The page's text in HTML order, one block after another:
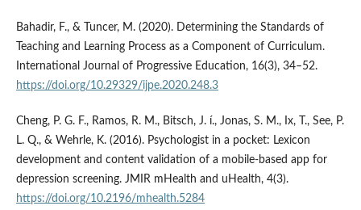
Bahadir, F., & Tuncer, M. (2020). Determining the Standards of
Teaching and Learning Process as a Component of Curriculum.
International Journal of Progressive Education, 16(3), 34–52.
https://doi.org/10.29329/ijpe.2020.248.3
Cheng, P. G. F., Ramos, R. M., Bitsch, J. í., Jonas, S. M., Ix, T., See, P.
L. Q., & Wehrle, K. (2016). Psychologist in a pocket: Lexicon
development and content validation of a mobile-based app for
depression screening. JMIR mHealth and uHealth, 4(3).
https://doi.org/10.2196/mhealth.5284